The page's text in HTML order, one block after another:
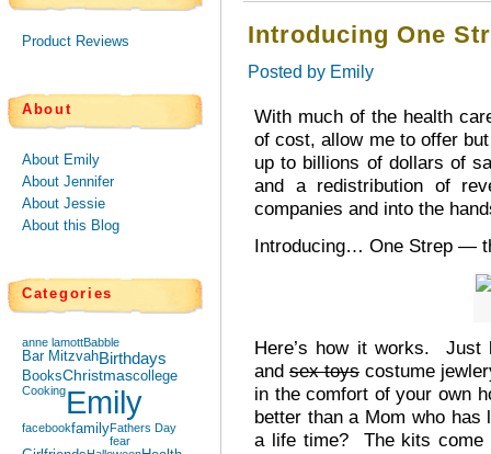
Product Reviews
About
About Emily
About Jennifer
About Jessie
About this Blog
Categories
anne lamottBabble
Bar MitzvahBirthdays
BooksChristmascollege
CookingEmily
facebookfamilyFathers Day
fear
Introducing One
Posted by Emily
With much of the health
of cost, allow me to offer
up to billions of dollars of
and a redistribution of
companies and into the
Introducing… One Strep —
Here’s how it works. Just
and sex toys costume
in the comfort of your own
better than a Mom who
a life time? The kits